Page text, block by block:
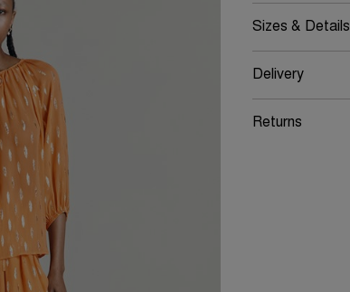
Sizes & Details
Delivery
Returns